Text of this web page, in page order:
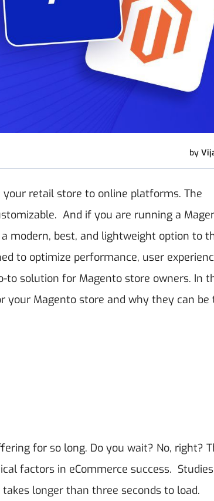
by
retail store to online platforms. The
And if you are running a
modern, best, and lightweight option to
to optimize performance, user
to solution for Magento store owners. In
your Magento store and why they can be
for so long. Do you wait? No, right?
factors in eCommerce success.
longer than three seconds to load.